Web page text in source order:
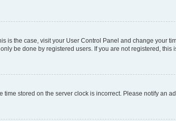
is the case, visit your User Control Panel and change your
be done by registered users. If you are not registered, this
stored on the server clock is incorrect. Please notify an